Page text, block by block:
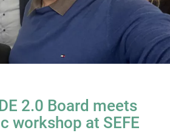
2.0 Board meets
workshop at SEFE